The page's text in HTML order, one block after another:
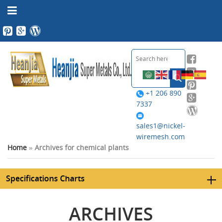
+1 206 890
7337
sales1@nickel-
wiremesh.com
Home » Archives for chemical plants
Specifications Charts
ARCHIVES